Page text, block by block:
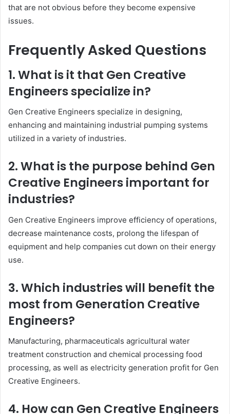
that are not obvious before they become expensive
issues.
Frequently Asked Questions
1. What is it that Gen Creative
Engineers specialize in?
Gen Creative Engineers specialize in designing,
enhancing and maintaining industrial pumping systems
utilized in a variety of industries.
2. What is the purpose behind Gen
Creative Engineers important for
industries?
Gen Creative Engineers improve efficiency of operations,
decrease maintenance costs, prolong the lifespan of
equipment and help companies cut down on their energy
use.
3. Which industries will benefit the
most from Generation Creative
Engineers?
Manufacturing, pharmaceuticals agricultural water
treatment construction and chemical processing food
processing, as well as electricity generation profit for Gen
Creative Engineers.
4. How can Gen Creative Engineers